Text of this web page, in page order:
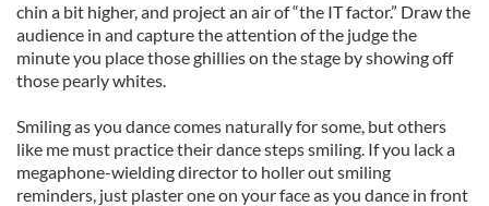
chin a bit higher, and project an air of “the IT factor.” Draw the
audience in and capture the attention of the judge the
minute you place those ghillies on the stage by showing off
those pearly whites.
Smiling as you dance comes naturally for some, but others
like me must practice their dance steps smiling. If you lack a
megaphone-wielding director to holler out smiling
reminders, just plaster one on your face as you dance in front